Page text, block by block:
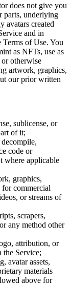
does not give you
parts, underlying
avatars created
and in
Terms of Use. You
as NFTs, use as
otherwise
artwork, graphics,
our prior written
sublicense, or
of it;
code or
where applicable
graphics,
for commercial
or streams of
scrapers,
any method other
attribution, or
the Service;
avatar assets,
materials
above for